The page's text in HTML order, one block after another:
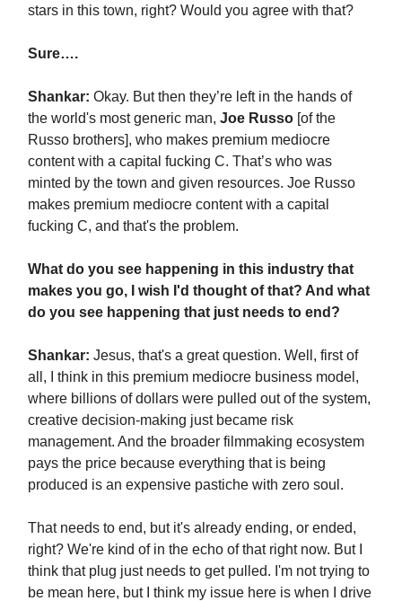
stars in this town, right? Would you agree with that?
Sure….
Shankar: Okay. But then they’re left in the hands of
the world's most generic man, Joe Russo [of the
Russo brothers], who makes premium mediocre
content with a capital fucking C. That’s who was
minted by the town and given resources. Joe Russo
makes premium mediocre content with a capital
fucking C, and that's the problem.
What do you see happening in this industry that
makes you go, I wish I'd thought of that? And what
do you see happening that just needs to end?
Shankar: Jesus, that's a great question. Well, first of
all, I think in this premium mediocre business model,
where billions of dollars were pulled out of the system,
creative decision-making just became risk
management. And the broader filmmaking ecosystem
pays the price because everything that is being
produced is an expensive pastiche with zero soul.
That needs to end, but it's already ending, or ended,
right? We're kind of in the echo of that right now. But I
think that plug just needs to get pulled. I'm not trying to
be mean here, but I think my issue here is when I drive